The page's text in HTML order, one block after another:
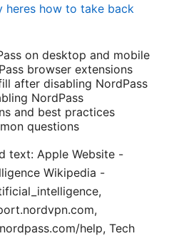
heres how to take back
on desktop and mobile
browser extensions
after disabling NordPass
NordPass
and best practices
questions
text: Apple Website -
Wikipedia -
help, Tech